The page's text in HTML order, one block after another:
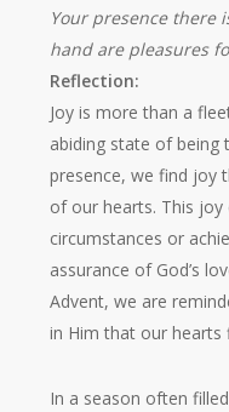
Your presence there
hand are pleasures
Reflection:
Joy is more than a
abiding state of being
presence, we find joy
of our hearts. This joy
circumstances or
assurance of God’s
Advent, we are
in Him that our hearts
In a season often